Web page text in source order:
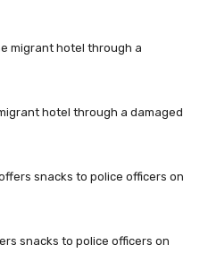
hotel through a damaged
snacks to police officers on